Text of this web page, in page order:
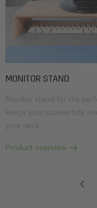
MONITOR STAND
Monitor stand for the
keeps your screen tidy
your neck.
Product overview